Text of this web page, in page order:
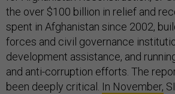
the over $100 billion in relief and
spent in Afghanistan since 2002,
forces and civil governance
development assistance, and
and anti-corruption efforts. The
been deeply critical. In November,